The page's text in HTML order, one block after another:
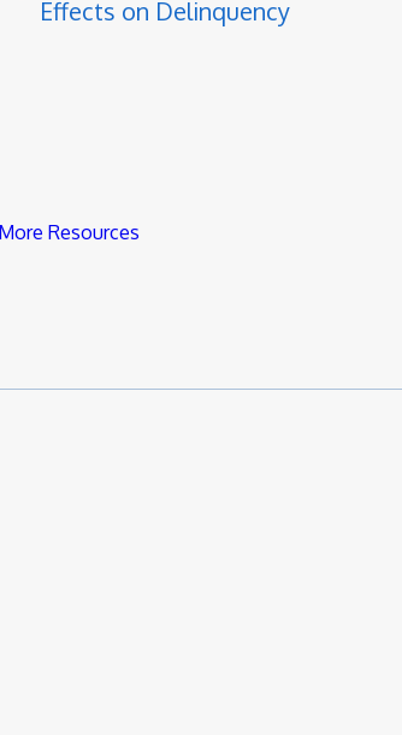
Effects on Delinquency
Resources